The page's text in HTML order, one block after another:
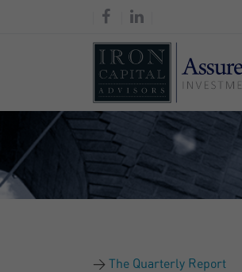
The Quarterly Report